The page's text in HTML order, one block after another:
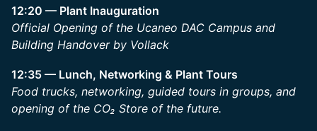
12:20 — Plant Inauguration
Official Opening of the Ucaneo DAC Campus and
Building Handover by Vollack
12:35 — Lunch, Networking & Plant Tours
Food trucks, networking, guided tours in groups, and
opening of the CO₂ Store of the future.